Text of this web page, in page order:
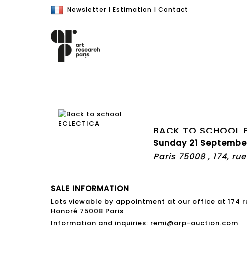
Newsletter | Estimation | Contact
BACK TO SCHOOL
Sunday 21
Paris 75008 , 174,
SALE INFORMATION
Lots viewable by appointment at our office at 174
Honoré 75008 Paris
Information and inquiries: remi@arp-auction.com